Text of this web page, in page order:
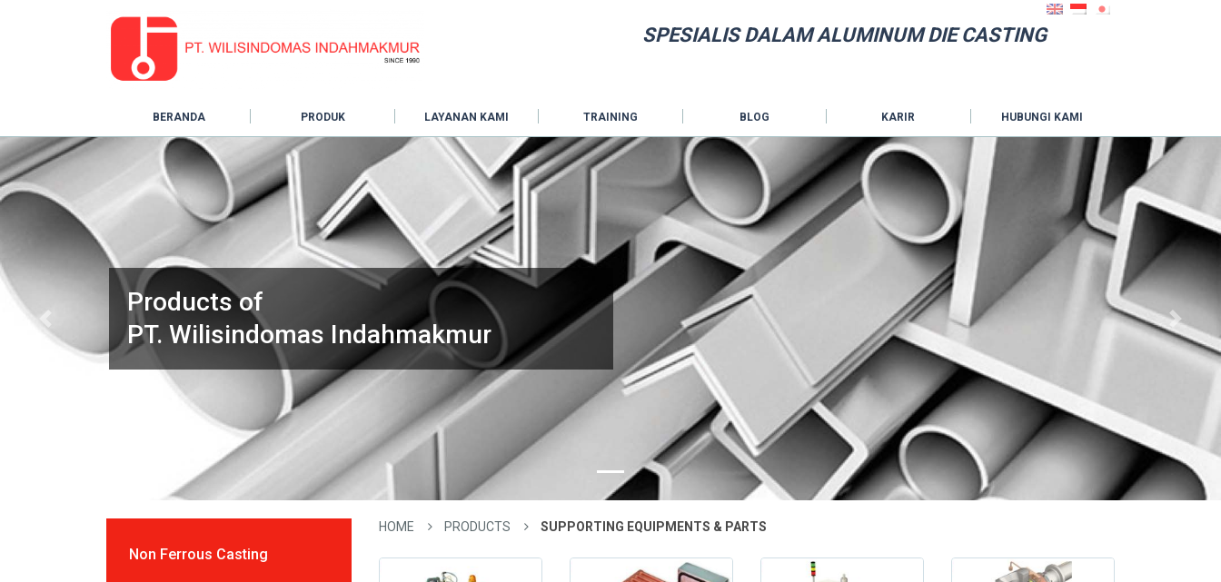
SPESIALIS DALAM ALUMINUM DIE CASTING
BERANDA PRODUK LAYANAN KAMI TRAINING BLOG KARIR HUBUNGI KAMI
Products of
PT. Wilisindomas Indahmakmur
Previous Next
Non Ferrous Casting
HOME PRODUCTS SUPPORTING EQUIPMENTS & PARTS